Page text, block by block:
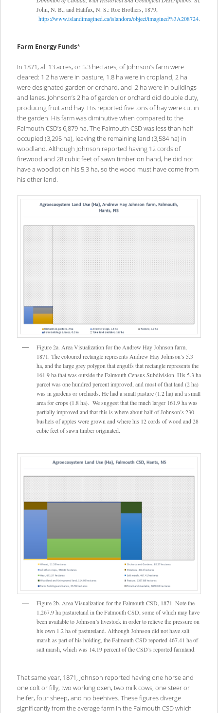
John, N. B., and Halifax, N. S.: Roe Brothers, 1879,
https://www.islandimagined.ca/islandora/object/imagined%3A208724.
Farm Energy Funds*
In 1871, all 13 acres, or 5.3 hectares, of Johnson’s farm were
cleared: 1.2 ha were in pasture, 1.8 ha were in cropland, 2 ha
were designated garden or orchard, and .2 ha were in buildings
and lanes. Johnson’s 2 ha of garden or orchard did double duty,
producing fruit and hay. His reported five tons of hay were cut in
the garden. His farm was diminutive when compared to the
Falmouth CSD’s 6,879 ha. The Falmouth CSD was less than half
occupied (3,295 ha), leaving the remaining land (3,584 ha) in
woodland. Although Johnson reported having 12 cords of
firewood and 28 cubic feet of sawn timber on hand, he did not
have a woodlot on his 5.3 ha, so the wood must have come from
his other land.
Figure 2a. Area Visualization for the Andrew Hay Johnson farm,
1871. The coloured rectangle represents Andrew Hay Johnson’s 5.3
ha, and the large grey polygon that engulfs that rectangle represents the
161.9 ha that was outside the Falmouth Census Subdivision. His 5.3 ha
parcel was one hundred percent improved, and most of that land (2 ha)
was in gardens or orchards. He had a small pasture (1.2 ha) and a small
area for crops (1.8 ha). We suggest that the much larger 161.9 ha was
partially improved and that this is where about half of Johnson’s 230
bushels of apples were grown and where his 12 cords of wood and 28
cubic feet of sawn timber originated.
Figure 2b. Area Visualization for the Falmouth CSD, 1871. Note the
1,267.9 ha pastureland in the Falmouth CSD, some of which may have
been available to Johnson’s livestock in order to relieve the pressure on
his own 1.2 ha of pastureland. Although Johnson did not have salt
marsh as part of his holding, the Falmouth CSD reported 467.41 ha of
salt marsh, which was 14.19 percent of the CSD’s reported farmland.
That same year, 1871, Johnson reported having one horse and
one colt or filly, two working oxen, two milk cows, one steer or
heifer, four sheep, and no beehives. These figures diverge
significantly from the average farm in the Falmouth CSD which